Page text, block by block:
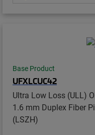
Base Product
UFXLCUC42
Ultra Low Loss (ULL)
1.6 mm Duplex Fiber
(LSZH)